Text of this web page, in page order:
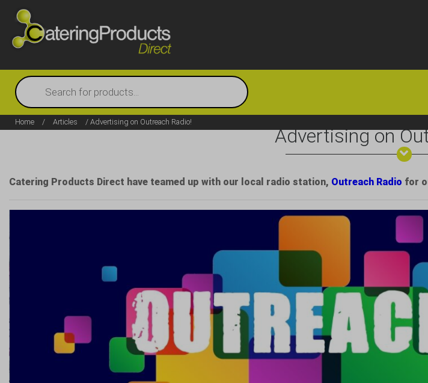
Products
search
Home / Articles / Advertising on Outreach Radio!
Advertising on
Catering Products Direct have teamed up with our local radio station, Outreach Radio for